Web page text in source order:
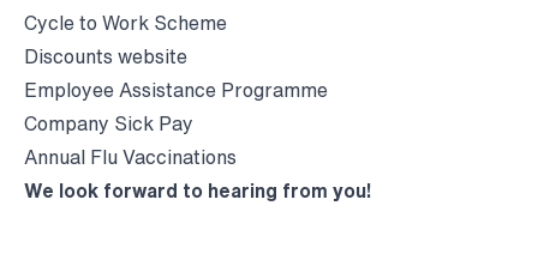
Cycle to Work Scheme
Discounts website
Employee Assistance Programme
Company Sick Pay
Annual Flu Vaccinations
We look forward to hearing from you!